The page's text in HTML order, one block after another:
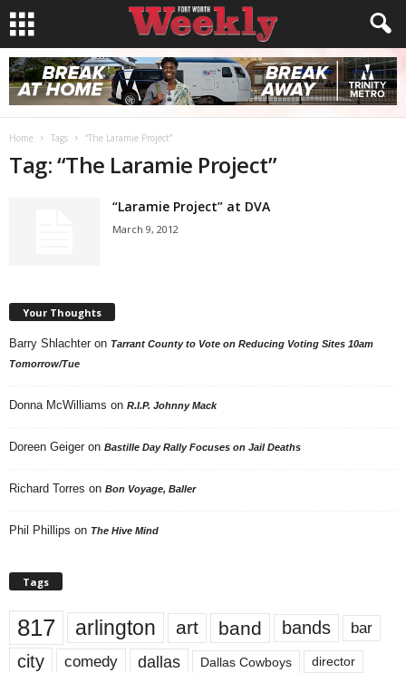
Home Tags “The Laramie Project”
Tag: “The Laramie Project”
“Laramie Project” at DVA
March 9, 2012
Your Thoughts
Barry Shlachter on Tarrant County to Vote on Reducing Voting Sites 10am
Tomorrow/Tue
Donna McWilliams on R.I.P. Johnny Mack
Doreen Geiger on Bastille Day Rally Focuses on Jail Deaths
Richard Torres on Bon Voyage, Baller
Phil Phillips on The Hive Mind
Tags
817 arlington art band bands bar
city comedy dallas Dallas Cowboys director